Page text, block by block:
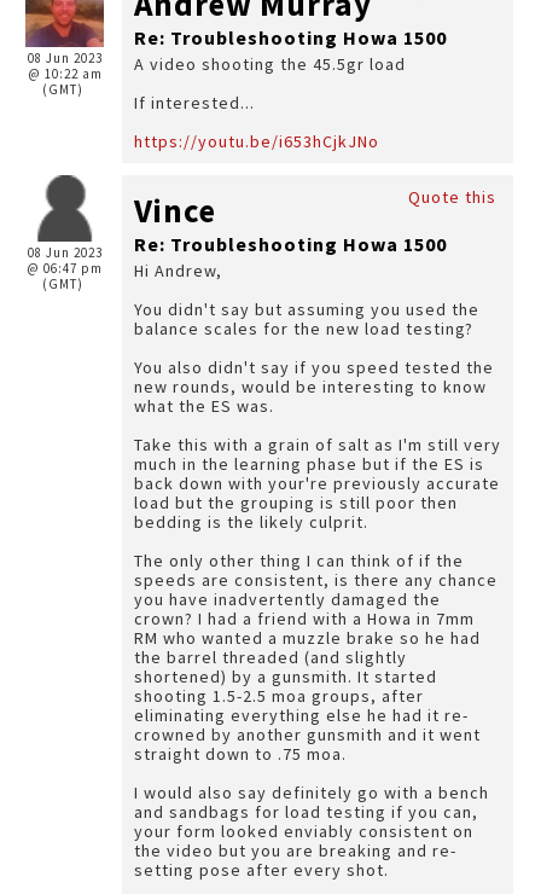
08 Jun 2023
@ 10:22 am
(GMT)
Re: Troubleshooting Howa 1500
A video shooting the 45.5gr load
If interested...
https://youtu.be/i653hCjkJNo
08 Jun 2023
@ 06:47 pm
(GMT)
Quote this
Vince
Re: Troubleshooting Howa 1500
Hi Andrew,
You didn't say but assuming you used the
balance scales for the new load testing?
You also didn't say if you speed tested the
new rounds, would be interesting to know
what the ES was.
Take this with a grain of salt as I'm still very
much in the learning phase but if the ES is
back down with your're previously accurate
load but the grouping is still poor then
bedding is the likely culprit.
The only other thing I can think of if the
speeds are consistent, is there any chance
you have inadvertently damaged the
crown? I had a friend with a Howa in 7mm
RM who wanted a muzzle brake so he had
the barrel threaded (and slightly
shortened) by a gunsmith. It started
shooting 1.5-2.5 moa groups, after
eliminating everything else he had it re-
crowned by another gunsmith and it went
straight down to .75 moa.
I would also say definitely go with a bench
and sandbags for load testing if you can,
your form looked enviably consistent on
the video but you are breaking and re-
setting pose after every shot.